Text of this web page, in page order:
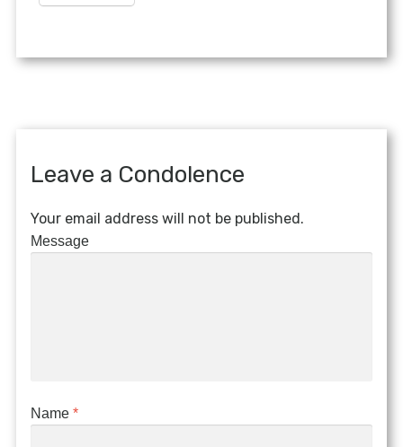
Leave a Condolence
Your email address will not be published.
Message
Name*